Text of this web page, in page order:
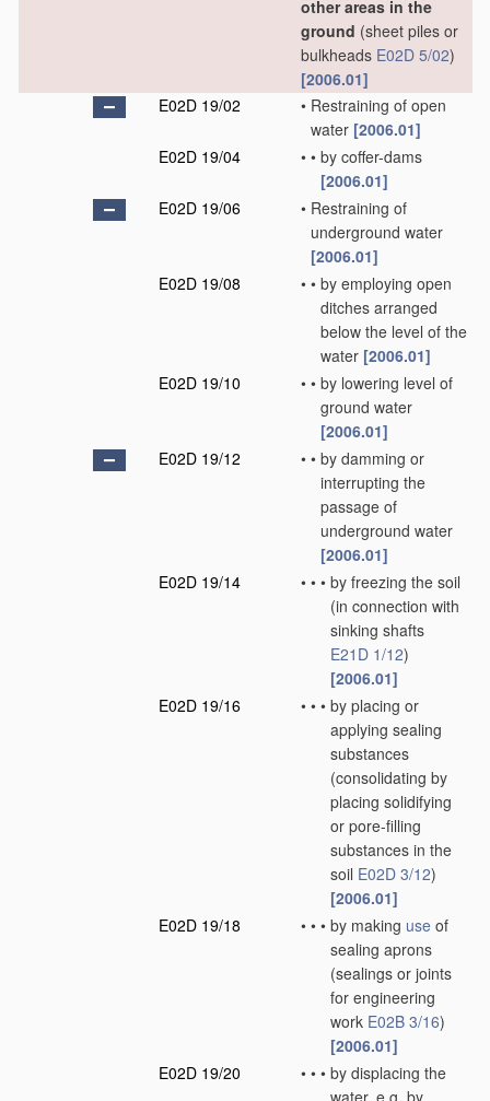
other areas in the
ground (sheet piles or
bulkheads E02D 5/02)
[2006.01]
E02D 19/02
• Restraining of open
water [2006.01]
E02D 19/04
• • by coffer-dams
[2006.01]
E02D 19/06
• Restraining of
underground water
[2006.01]
E02D 19/08
• • by employing open
ditches arranged
below the level of the
water [2006.01]
E02D 19/10
• • by lowering level of
ground water
[2006.01]
E02D 19/12
• • by damming or
interrupting the
passage of
underground water
[2006.01]
E02D 19/14
• • • by freezing the soil
(in connection with
sinking shafts
E21D 1/12)
[2006.01]
E02D 19/16
• • • by placing or
applying sealing
substances
(consolidating by
placing solidifying
or pore-filling
substances in the
soil E02D 3/12)
[2006.01]
E02D 19/18
• • • by making use of
sealing aprons
(sealings or joints
for engineering
work E02B 3/16)
[2006.01]
E02D 19/20
• • • by displacing the
water, e.g. by